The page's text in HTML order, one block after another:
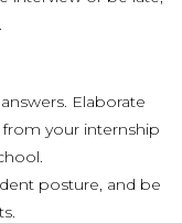
Elaborate
your internship
posture, and be